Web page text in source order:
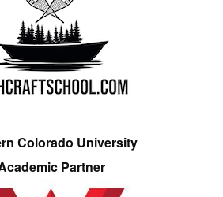
Colorado University
Partner